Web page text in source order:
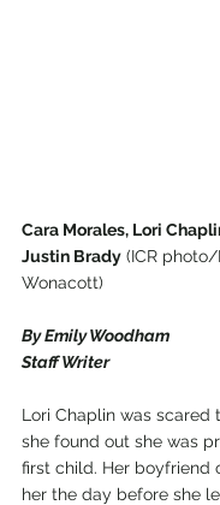
Cara Morales, Lori
Justin Brady (ICR
Wonacott)
By Emily Woodham
Staff Writer
Lori Chaplin was scared
she found out she was
first child. Her boyfriend
her the day before she